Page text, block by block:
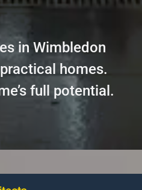
in Wimbledon
homes.
full potential.